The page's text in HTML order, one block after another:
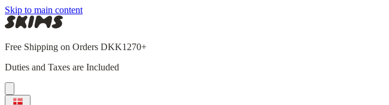
Skip to main content
Free Shipping on Orders DKK1270+
Duties and Taxes are Included